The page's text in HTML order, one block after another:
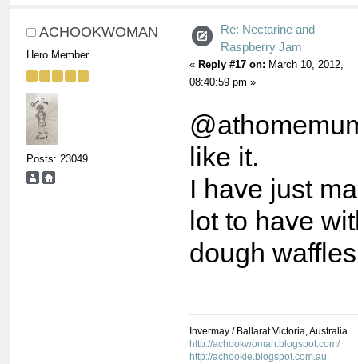
ACHOOKWOMAN
Hero Member
Posts: 23049
Re: Nectarine and
Raspberry Jam
« Reply #17 on: March 10, 2012,
08:40:59 pm »
like it.
I have just
lot to have
dough
Invermay / Ballarat Victoria, Australia
http://achookwoman.blogspot.com/
http://achookie.blogspot.com.au